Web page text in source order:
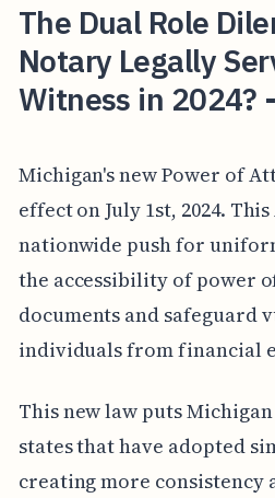
The Dual Role
Notary Legally
Witness in 2024?
Michigan's new Power of
effect on July 1st, 2024.
nationwide push for
the accessibility of power
documents and safeguard
individuals from financial
This new law puts
states that have adopted
creating more consistency